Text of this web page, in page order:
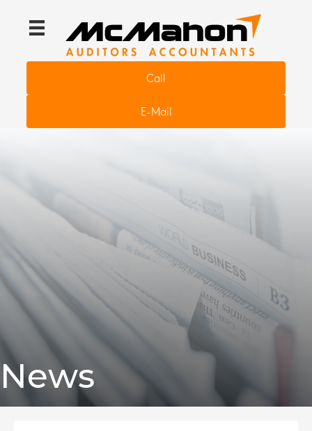
Call
E-Mail
News